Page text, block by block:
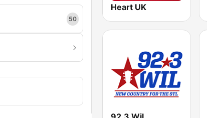
50
Heart UK